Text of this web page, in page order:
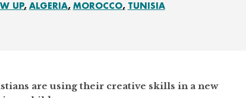
UP ALGERIA MOROCCO TUNISIA
are using their creative skills in a new